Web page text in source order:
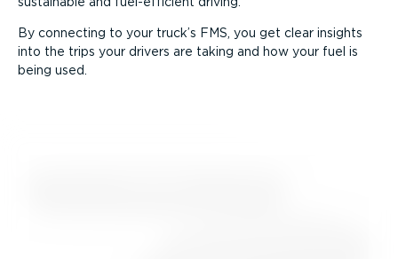
By connecting to your truck’s FMS, you get clear insights
into the trips your drivers are taking and how your fuel is
being used.